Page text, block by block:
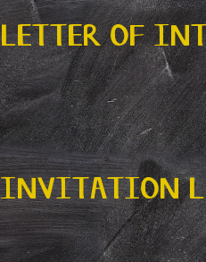
LETTER OF
INVITATION